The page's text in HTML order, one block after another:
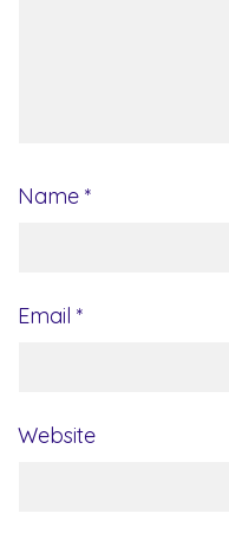
Name *
Email *
Website